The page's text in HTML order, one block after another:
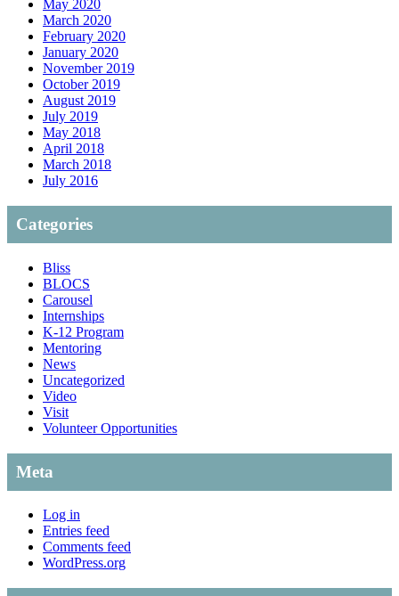
May 2020
March 2020
February 2020
January 2020
November 2019
October 2019
August 2019
July 2019
May 2018
April 2018
March 2018
July 2016
Categories
Bliss
BLOCS
Carousel
Internships
K-12 Program
Mentoring
News
Uncategorized
Video
Visit
Volunteer Opportunities
Meta
Log in
Entries feed
Comments feed
WordPress.org